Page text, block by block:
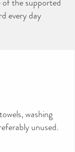
of the supported
every day
washing
unused.